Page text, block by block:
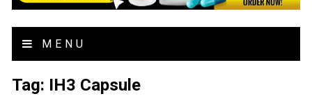
MENU
Tag: IH3 Capsule